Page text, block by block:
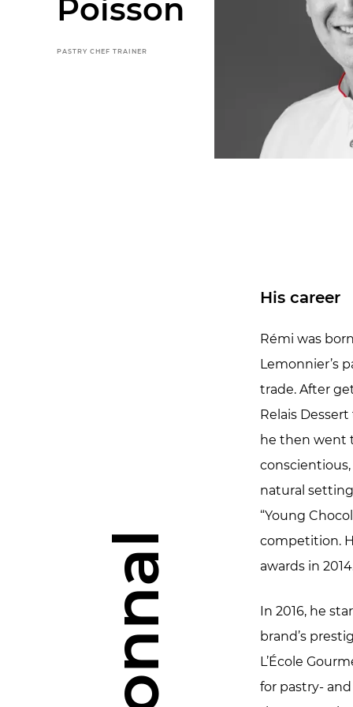
Poisson
PASTRY CHEF TRAINER
His career
Rémi was
Lemonnier’s
trade. After
Relais
he then went
natural
“Young
competition.
awards in
In 2016, he
brand’s
L’École
for pastry-